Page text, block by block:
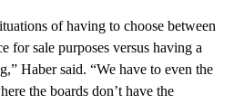
of having to choose between
for sale purposes versus having a
Haber said. “We have to even the
the boards don’t have the